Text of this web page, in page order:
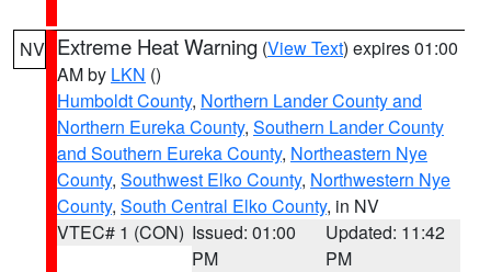
NV Extreme Heat Warning (View Text) expires 01:00
AM by LKN ()
Humboldt County, Northern Lander County and
Northern Eureka County, Southern Lander County
and Southern Eureka County, Northeastern Nye
County, Southwest Elko County, Northwestern Nye
County, South Central Elko County, in NV
VTEC# 1 (CON) Issued: 01:00
PM
Updated: 11:42
PM